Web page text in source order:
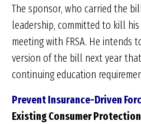
The sponsor, who carried the
leadership, committed to kill
meeting with FRSA. He intends
version of the bill next year
continuing education
Prevent Insurance-Driven
Existing Consumer